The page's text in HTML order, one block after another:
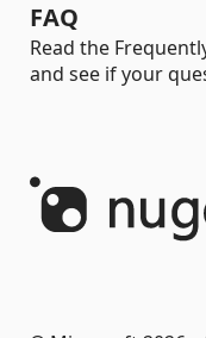
FAQ
Read the
and see if your